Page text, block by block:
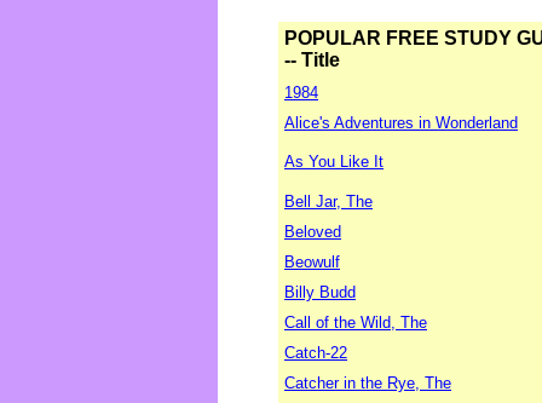
POPULAR FREE STUDY
-- Title
1984
Alice's Adventures in Wonderland
As You Like It
Bell Jar, The
Beloved
Beowulf
Billy Budd
Call of the Wild, The
Catch-22
Catcher in the Rye, The